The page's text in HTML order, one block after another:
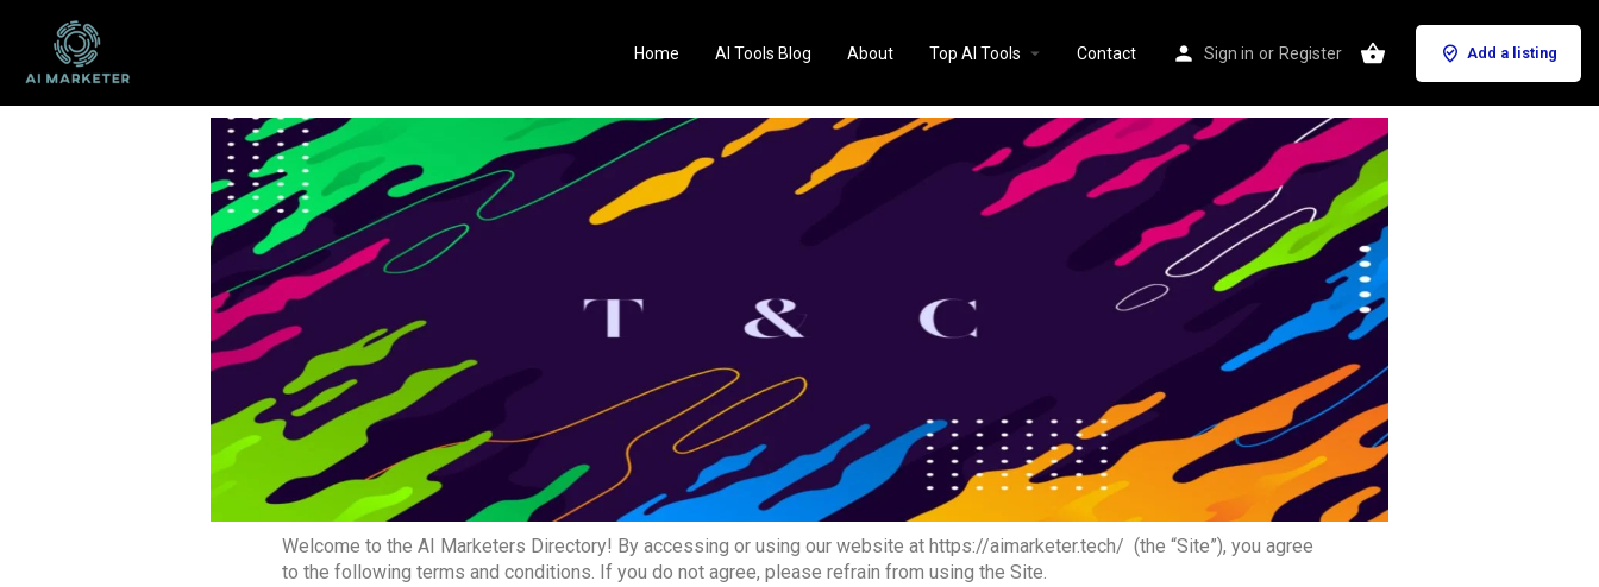
Home AI Tools Blog About Top AI Tools Contact Sign in or Register Add a listing
Welcome to the AI Marketers Directory! By accessing or using our website at https://aimarketer.tech/ (the “Site”), you agree
to the following terms and conditions. If you do not agree, please refrain from using the Site.